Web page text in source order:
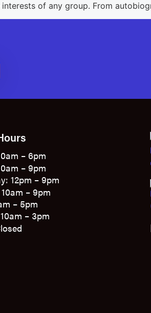
of any group. From
– 6pm
– 9pm
12pm – 9pm
– 9pm
– 5pm
– 3pm